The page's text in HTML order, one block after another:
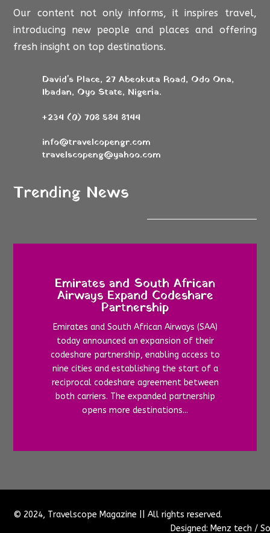
Our content not only informs, it inspires travel,
introducing new people and places and offering
fresh insight on top destinations.
David's Place, 27 Abeokuta Road, Odo Ona,
Ibadan, Oyo State, Nigeria.
+234 (0) 708 584 8144
info@travelcopengr.com
travelscopeng@yahoo.com
Trending News
Emirates and South African
Airways Expand Codeshare
Partnership
Emirates and South African Airways (SAA)
today announced an expansion of their
codeshare partnership, enabling access to
nine cities and establishing the start of a
reciprocal codeshare agreement between
both carriers. The expanded partnership
opens more destinations...
© 2024, Travelscope Magazine || All rights reserved.
Designed: Menz tech /